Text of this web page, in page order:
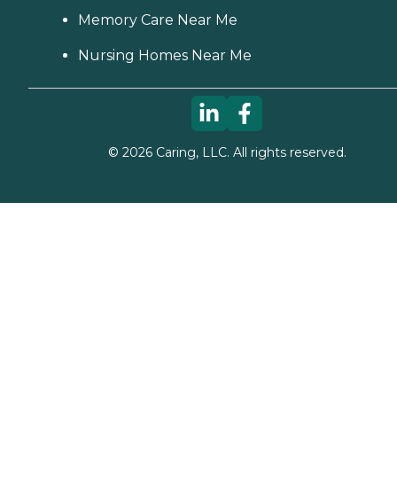
Memory Care Near Me
Nursing Homes Near Me
© 2026Caring, LLC. All rights reserved.